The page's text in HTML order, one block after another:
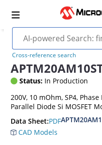
Cross-reference search
Status: In Production
200V, 10 mOhm, SP4,
Parallel Diode Si MOSFET
Data Sheet:PDF
CAD Models